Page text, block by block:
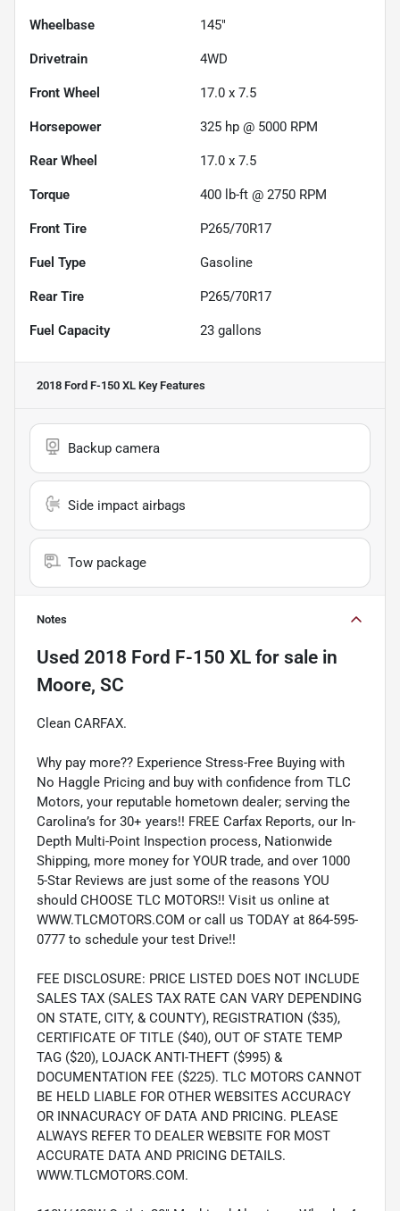
Wheelbase 145"
Drivetrain 4WD
Front Wheel 17.0 x 7.5
Horsepower 325 hp @ 5000 RPM
Rear Wheel 17.0 x 7.5
Torque 400 lb-ft @ 2750 RPM
Front Tire P265/70R17
Fuel Type Gasoline
Rear Tire P265/70R17
Fuel Capacity 23 gallons
2018 Ford F-150 XL Key Features
Backup camera
Side impact airbags
Tow package
Notes
Used 2018 Ford F-150 XL for sale in
Moore, SC
Clean CARFAX.
Why pay more?? Experience Stress-Free Buying with
No Haggle Pricing and buy with confidence from TLC
Motors, your reputable hometown dealer; serving the
Carolina’s for 30+ years!! FREE Carfax Reports, our In-
Depth Multi-Point Inspection process, Nationwide
Shipping, more money for YOUR trade, and over 1000
5-Star Reviews are just some of the reasons YOU
should CHOOSE TLC MOTORS!! Visit us online at
WWW.TLCMOTORS.COM or call us TODAY at 864-595-
0777 to schedule your test Drive!!
FEE DISCLOSURE: PRICE LISTED DOES NOT INCLUDE
SALES TAX (SALES TAX RATE CAN VARY DEPENDING
ON STATE, CITY, & COUNTY), REGISTRATION ($35),
CERTIFICATE OF TITLE ($40), OUT OF STATE TEMP
TAG ($20), LOJACK ANTI-THEFT ($995) &
DOCUMENTATION FEE ($225). TLC MOTORS CANNOT
BE HELD LIABLE FOR OTHER WEBSITES ACCURACY
OR INNACURACY OF DATA AND PRICING. PLEASE
ALWAYS REFER TO DEALER WEBSITE FOR MOST
ACCURATE DATA AND PRICING DETAILS.
WWW.TLCMOTORS.COM.